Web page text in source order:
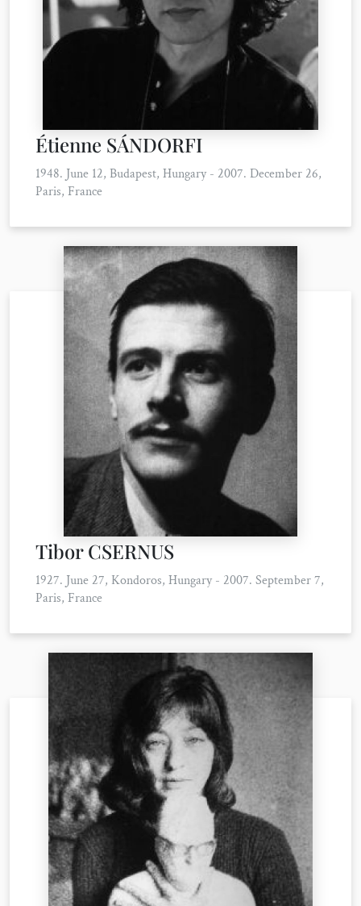
Étienne SÁNDORFI
1948. June 12, Budapest, Hungary - 2007. December 26,
Paris, France
Tibor CSERNUS
1927. June 27, Kondoros, Hungary - 2007. September 7,
Paris, France